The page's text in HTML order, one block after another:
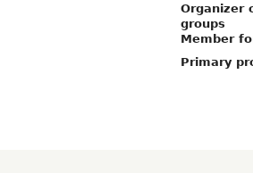
Organizer
groups
Member
Primary